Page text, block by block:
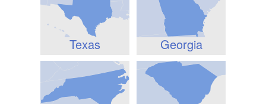
Texas Georgia